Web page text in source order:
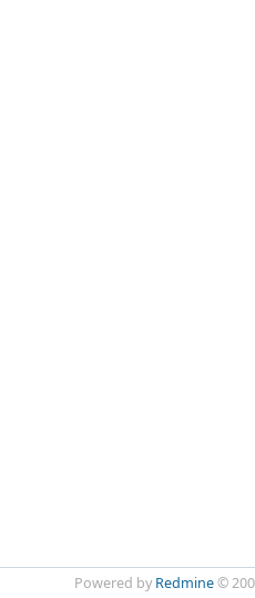
Powered by Redmine©